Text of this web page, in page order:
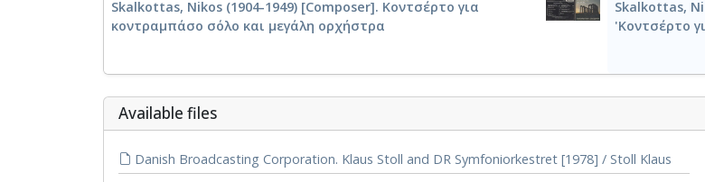
Skalkottas, Nikos (1904-1949) [Composer]. Κοντσέρτο για
κοντραμπάσο σόλο και μεγάλη ορχήστρα
Skalkottas,
'Κοντσέρτο
Αvailable files
Danish Broadcasting Corporation. Klaus Stoll and DR Symfoniorkestret [1978] / Stoll Klaus